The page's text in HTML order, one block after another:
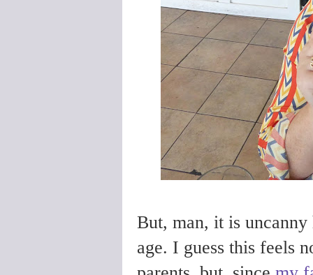
But, man, it is
age. I guess this feels